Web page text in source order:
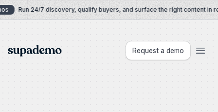
Skip to content
Run 24/7 discovery, qualify buyers, and surface the right content in
Supademo Request a demo